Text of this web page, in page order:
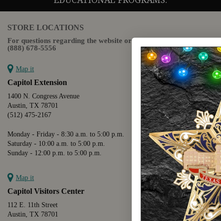
STORE LOCATIONS
For questions regarding the website or online orders please call:
(888) 678-5556
Map it
Capitol Extension
1400 N. Congress Avenue
Austin, TX 78701
(512) 475-2167
Monday - Friday - 8:30 a.m. to 5:00 p.m.
Saturday - 10:00 a.m. to 5:00 p.m.
Sunday - 12:00 p.m. to 5:00 p.m.
Map it
Capitol Visitors Center
112 E. 11th Street
Austin, TX 78701